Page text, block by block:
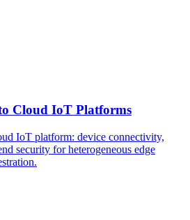
Cloud IoT Platforms
IoT platform: device connectivity,
security for heterogeneous edge